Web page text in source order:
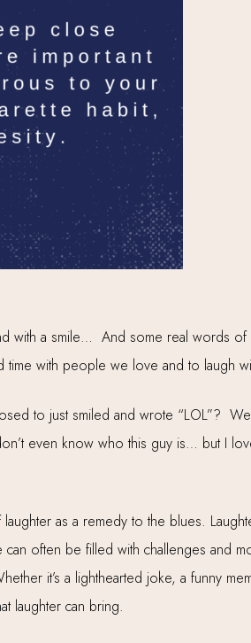
with a smile… And some real words of
with people we love and to laugh
to just smiled and wrote “LOL”?
even know who this guy is… but I
as a remedy to the blues.
often be filled with challenges and
it’s a lighthearted joke, a funny
laughter can bring.